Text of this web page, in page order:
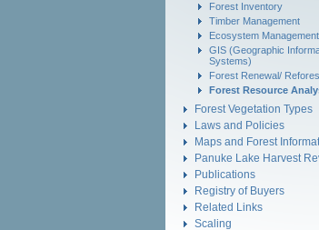
Forest Inventory
Timber Management
Ecosystem Management
GIS (Geographic
Systems)
Forest Renewal/
Forest Resource
Forest Vegetation Types
Laws and Policies
Maps and Forest
Panuke Lake Harvest
Publications
Registry of Buyers
Related Links
Scaling